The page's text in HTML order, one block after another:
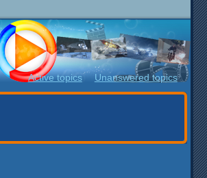
Active topics Unanswered topics